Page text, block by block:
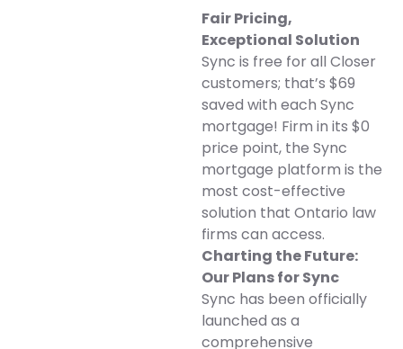
Fair Pricing,
Exceptional Solution
Sync is free for all Closer
customers; that’s $69
saved with each Sync
mortgage! Firm in its $0
price point, the Sync
mortgage platform is the
most cost-effective
solution that Ontario law
firms can access.
Charting the Future:
Our Plans for Sync
Sync has been officially
launched as a
comprehensive